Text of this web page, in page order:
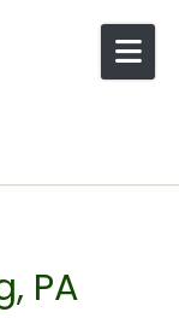
PA